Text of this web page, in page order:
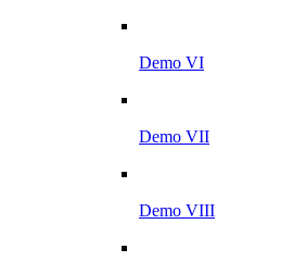
Demo VI
Demo VII
Demo VIII